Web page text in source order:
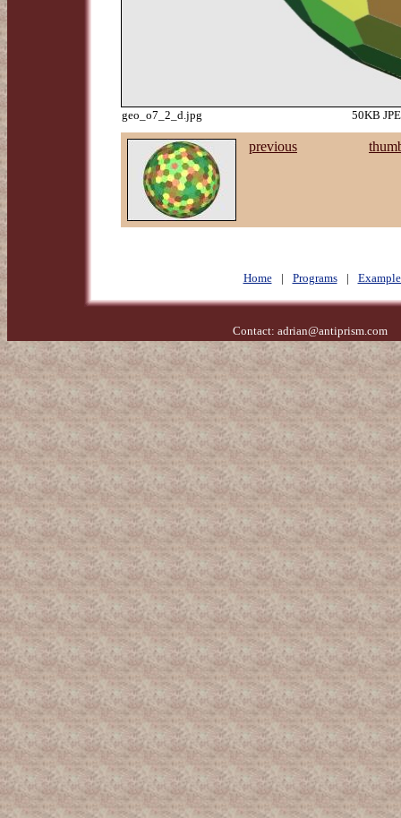
geo_o7_2_d.jpg 50KB
previous
Home | Programs |
Contact: adrian@antiprism.com-